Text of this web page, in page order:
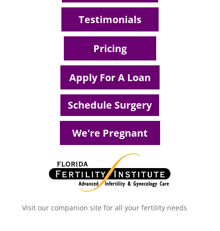
Testimonials
Pricing
Apply For A Loan
Schedule Surgery
We're Pregnant
Visit our companion site for all your fertility needs